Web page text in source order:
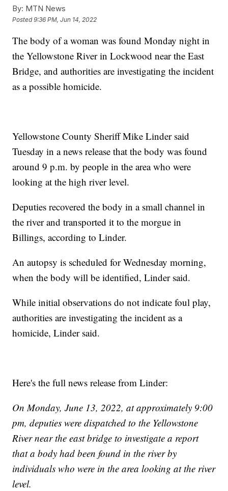
By: MTN News
Posted9:36 PM, Jun 14, 2022
The body of a woman was found Monday night in
the Yellowstone River in Lockwood near the East
Bridge, and authorities are investigating the incident
as a possible homicide.
Yellowstone County Sheriff Mike Linder said
Tuesday in a news release that the body was found
around 9 p.m. by people in the area who were
looking at the high river level.
Deputies recovered the body in a small channel in
the river and transported it to the morgue in
Billings, according to Linder.
An autopsy is scheduled for Wednesday morning,
when the body will be identified, Linder said.
While initial observations do not indicate foul play,
authorities are investigating the incident as a
homicide, Linder said.
Here's the full news release from Linder:
On Monday, June 13, 2022, at approximately 9:00
pm, deputies were dispatched to the Yellowstone
River near the east bridge to investigate a report
that a body had been found in the river by
individuals who were in the area looking at the river
level.